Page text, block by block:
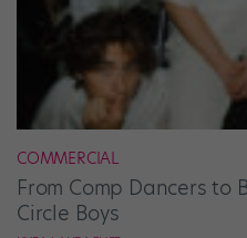
COMMERCIAL
From Comp Dancers to
Circle Boys